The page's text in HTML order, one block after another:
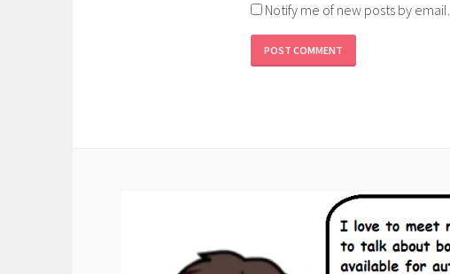
Notify me of new posts by email.